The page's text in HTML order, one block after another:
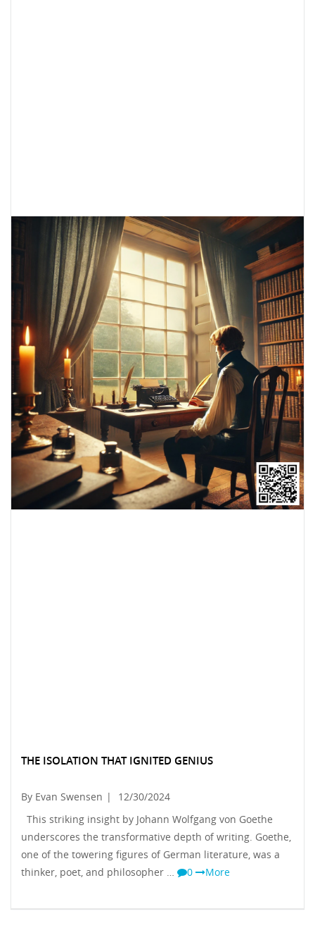
THE ISOLATION THAT IGNITED GENIUS
By Evan Swensen |
12/30/2024
This striking insight by Johann Wolfgang von Goethe
underscores the transformative depth of writing. Goethe,
one of the towering figures of German literature, was a
thinker, poet, and philosopher …
0 More